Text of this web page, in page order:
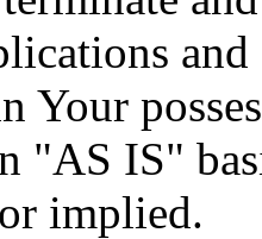
Your
"AS IS"
implied.